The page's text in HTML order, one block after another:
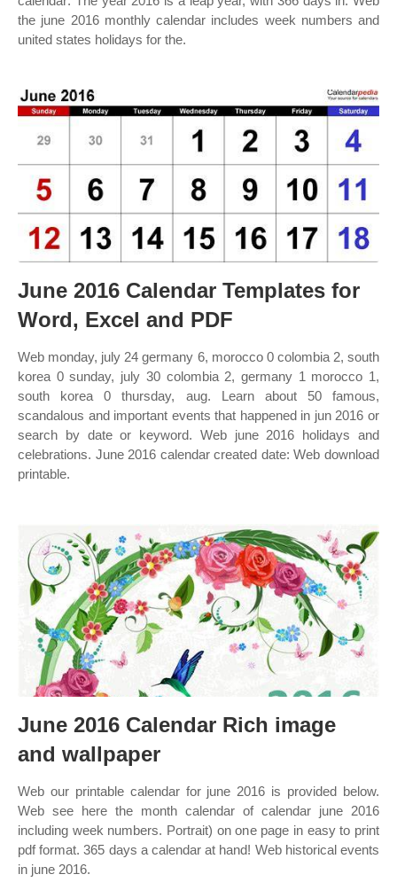
the june 2016 monthly calendar includes week numbers and
united states holidays for the.
June 2016 Calendar Templates for
Word, Excel and PDF
Web monday, july 24 germany 6, morocco 0 colombia 2, south
korea 0 sunday, july 30 colombia 2, germany 1 morocco 1,
south korea 0 thursday, aug. Learn about 50 famous,
scandalous and important events that happened in jun 2016 or
search by date or keyword. Web june 2016 holidays and
celebrations. June 2016 calendar created date: Web download
printable.
June 2016 Calendar Rich image
and wallpaper
Web our printable calendar for june 2016 is provided below.
Web see here the month calendar of calendar june 2016
including week numbers. Portrait) on one page in easy to print
pdf format. 365 days a calendar at hand! Web historical events
in june 2016.